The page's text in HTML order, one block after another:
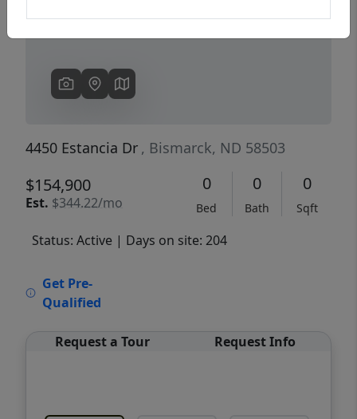
4450 Estancia Dr , Bismarck, ND 58503
$154,900
Est. $344.22/mo
0
Bed
0
Bath
0
Sqft
Status: Active | Days on site: 204
Get Pre-
Qualified
Request a Tour Request Info